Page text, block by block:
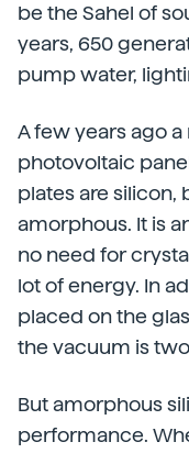
be the Sahel of
years, 650
pump water,
A few years ago
photovoltaic
plates are silicon,
amorphous. It is
no need for
lot of energy. In
placed on the
the vacuum is
But amorphous
performance.